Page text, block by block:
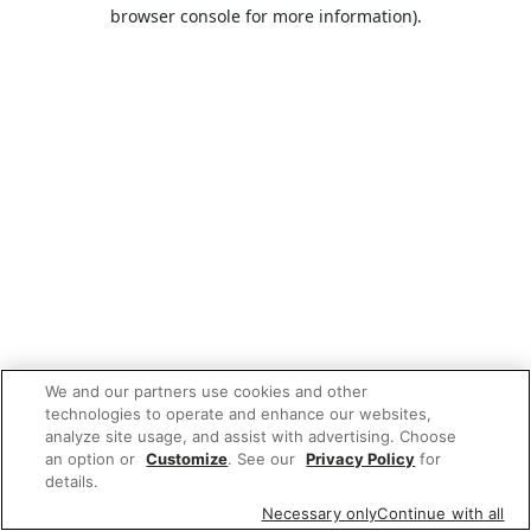
browser console for more information).
We and our partners use cookies and other
technologies to operate and enhance our websites,
analyze site usage, and assist with advertising. Choose
an option or Customize. See our Privacy Policy for
details.
Necessary onlyContinue with all